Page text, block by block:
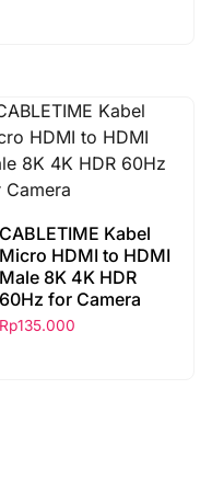
CABLETIME Kabel
Micro HDMI to HDMI
Male 8K 4K HDR
60Hz for Camera
Rp135.000